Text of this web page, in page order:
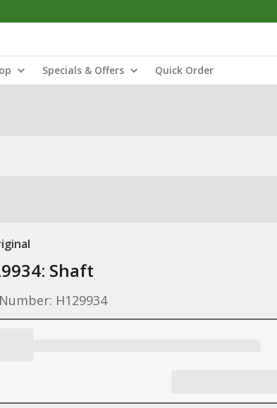
Specials & Offers Quick Order
Shaft
H129934